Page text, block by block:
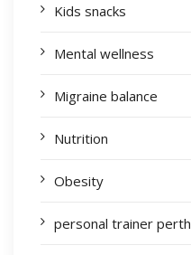
Kids snacks
Mental wellness
Migraine balance
Nutrition
Obesity
personal trainer perth